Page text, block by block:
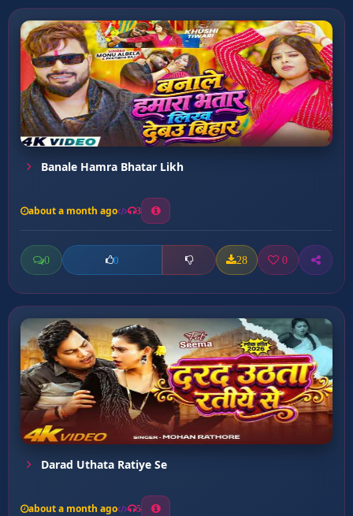
Banale Hamra Bhatar Likh
about a month ago 3
0 0 28 0
Darad Uthata Ratiye Se
about a month ago 5